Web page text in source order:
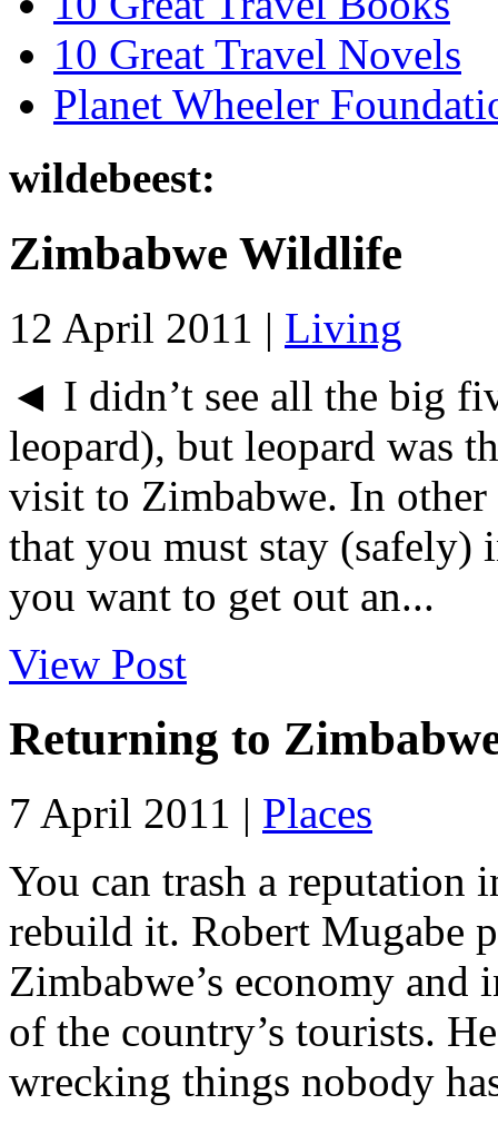
10 Great Travel Novels
Planet Wheeler
wildebeest:
Zimbabwe Wildlife
12 April 2011 | Living
◄ I didn’t see all the big
leopard), but leopard was
visit to Zimbabwe. In
that you must stay
you want to get out an...
View Post
Returning to
7 April 2011 | Places
You can trash a reputation
rebuild it. Robert Mugabe
Zimbabwe’s economy and
of the country’s tourists.
wrecking things nobody